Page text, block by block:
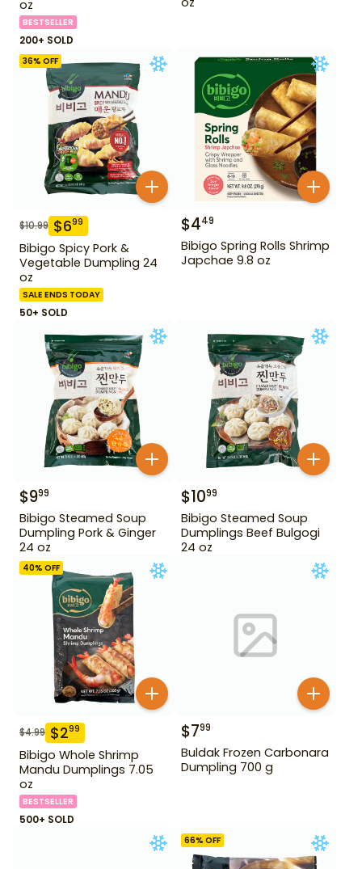
oz
BESTSELLER
200+ SOLD
36% OFF
$10.99 $699
Bibigo Spicy Pork &
Vegetable Dumpling 24
oz
SALE ENDS TODAY
50+ SOLD
$449
Bibigo Spring Rolls Shrimp
Japchae 9.8 oz
$999
Bibigo Steamed Soup
Dumpling Pork & Ginger
24 oz
$1099
Bibigo Steamed Soup
Dumplings Beef Bulgogi
24 oz
40% OFF
$4.99 $299
Bibigo Whole Shrimp
Mandu Dumplings 7.05
oz
BESTSELLER
500+ SOLD
$799
Buldak Frozen Carbonara
Dumpling 700 g
66% OFF